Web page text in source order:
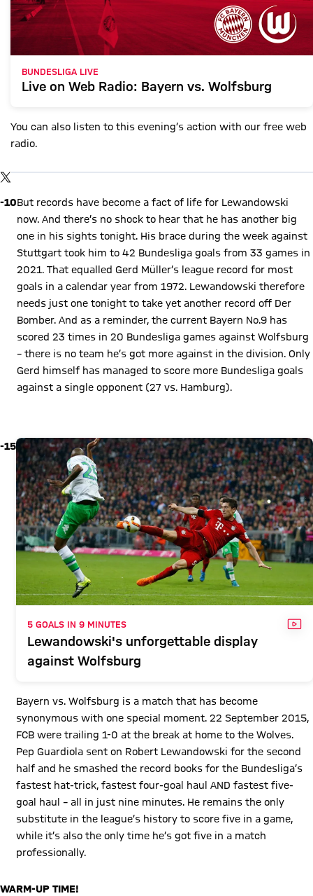
BUNDESLIGA LIVE
Live on Web Radio: Bayern vs. Wolfsburg
You can also listen to this evening’s action with our free web
radio.
TWITTER-POSTBy loading this content you agree to our cookie policies for storing
-10But records have become a fact of life for Lewandowski
now. And there’s no shock to hear that he has another big
one in his sights tonight. His brace during the week against
Stuttgart took him to 42 Bundesliga goals from 33 games in
2021. That equalled Gerd Müller’s league record for most
goals in a calendar year from 1972. Lewandowski therefore
needs just one tonight to take yet another record off Der
Bomber. And as a reminder, the current Bayern No.9 has
scored 23 times in 20 Bundesliga games against Wolfsburg
– there is no team he’s got more against in the division. Only
Gerd himself has managed to score more Bundesliga goals
against a single opponent (27 vs. Hamburg).
-15
5 GOALS IN 9 MINUTES
Lewandowski's unforgettable display
against Wolfsburg
Bayern vs. Wolfsburg is a match that has become
synonymous with one special moment. 22 September 2015,
FCB were trailing 1-0 at the break at home to the Wolves.
Pep Guardiola sent on Robert Lewandowski for the second
half and he smashed the record books for the Bundesliga’s
fastest hat-trick, fastest four-goal haul AND fastest five-
goal haul – all in just nine minutes. He remains the only
substitute in the league’s history to score five in a game,
while it’s also the only time he’s got five in a match
professionally.
WARM-UP TIME!